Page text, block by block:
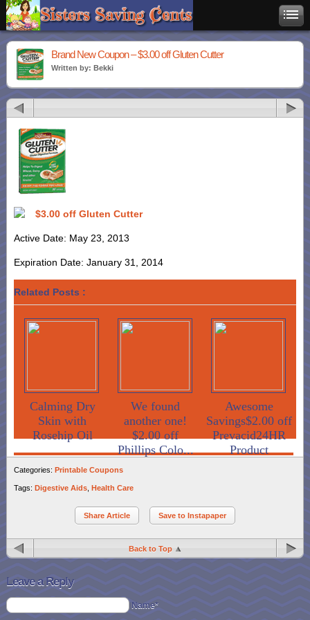
Brand New Coupon – $3.00 off Gluten Cutter
Written by: Bekki
$3.00 off Gluten Cutter
Active Date: May 23, 2013
Expiration Date: January 31, 2014
Related Posts :
Calming Dry
Skin with
Rosehip Oil
We found
another one!
$2.00 off
Phillips Colo...
Awesome
Savings$2.00 off
Prevacid24HR
Product
Categories: Printable Coupons
Tags: Digestive Aids Health Care
Share Article Save to Instapaper
Back to Top
Leave a Reply
Name*